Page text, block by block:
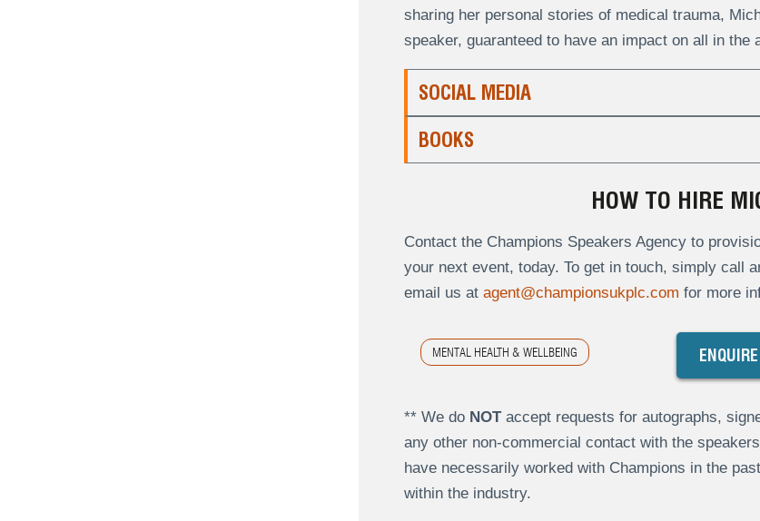
sharing her personal stories of medical trauma,
speaker, guaranteed to have an impact on all in the
SOCIAL MEDIA
BOOKS
HOW TO HIRE
Contact the Champions Speakers Agency to
your next event, today. To get in touch, simply call
email us at agent@championsukplc.com for more
MENTAL HEALTH & WELLBEING
** We do NOTaccept requests for autographs,
any other non-commercial contact with the
have necessarily worked with Champions in the
within the industry.